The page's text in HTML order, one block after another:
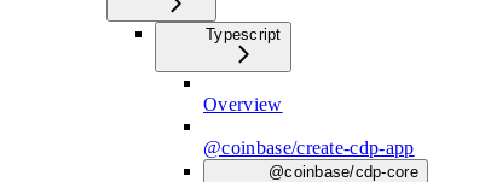
Typescript
Overview
@coinbase/create-cdp-app
@coinbase/cdp-core